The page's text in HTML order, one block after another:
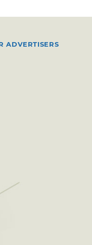
ADVERTISERS